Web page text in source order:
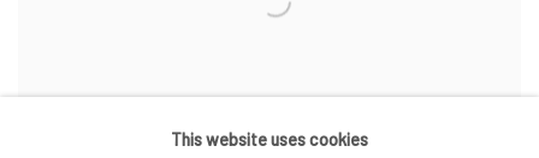
This website uses cookies